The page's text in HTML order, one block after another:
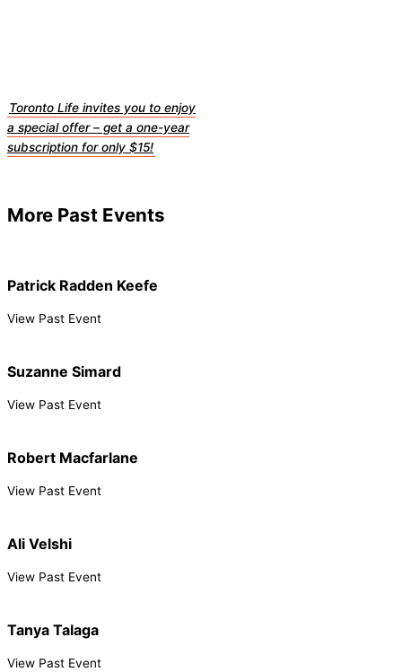
Toronto Life invites you to enjoy
a special offer – get a one-year
subscription for only $15!
More Past Events
Patrick Radden Keefe
View Past Event
Suzanne Simard
View Past Event
Robert Macfarlane
View Past Event
Ali Velshi
View Past Event
Tanya Talaga
View Past Event